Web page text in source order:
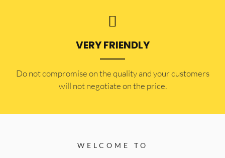
VERY FRIENDLY
​Do not compromise on the quality and your customers
will not negotiate on the price.
WELCOME TO